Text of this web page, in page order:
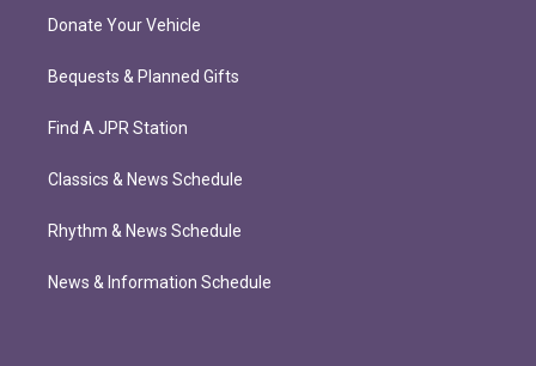
Donate Your Vehicle
Bequests & Planned Gifts
Find A JPR Station
Classics & News Schedule
Rhythm & News Schedule
News & Information Schedule